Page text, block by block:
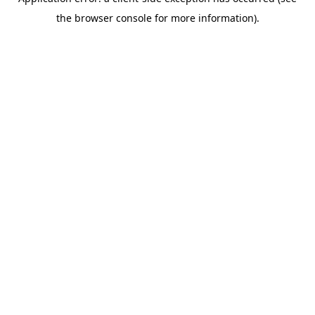
the browser console for more information).